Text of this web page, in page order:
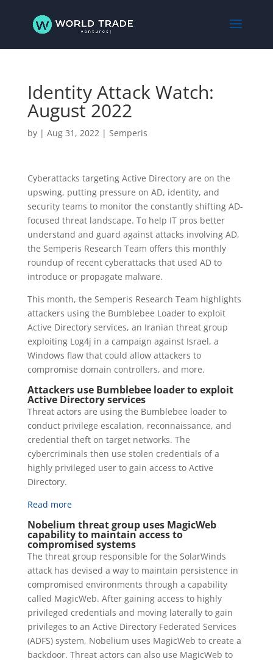
Identity Attack Watch:
August 2022
by | Aug 31, 2022| Semperis
Cyberattacks targeting Active Directory are on the
upswing, putting pressure on AD, identity, and
security teams to monitor the constantly shifting AD-
focused threat landscape. To help IT pros better
understand and guard against attacks involving AD,
the Semperis Research Team offers this monthly
roundup of recent cyberattacks that used AD to
introduce or propagate malware.
This month, the Semperis Research Team highlights
attackers using the Bumblebee Loader to exploit
Active Directory services, an Iranian threat group
exploiting Log4j in a campaign against Israel, a
Windows flaw that could allow attackers to
compromise domain controllers, and more.
Attackers use Bumblebee loader to exploit
Active Directory services
Threat actors are using the Bumblebee loader to
conduct privilege escalation, reconnaissance, and
credential theft on target networks. The
cybercriminals then use stolen credentials of a
highly privileged user to gain access to Active
Directory.
Read more
Nobelium threat group uses MagicWeb
capability to maintain access to
compromised systems
The threat group responsible for the SolarWinds
attack has devised a way to maintain persistence in
compromised environments through a capability
called MagicWeb. After gaining access to highly
privileged credentials and moving laterally to gain
privileges to an Active Directory Federated Services
(ADFS) system, Nobelium uses MagicWeb to create a
backdoor. Threat actors can also use MagicWeb to